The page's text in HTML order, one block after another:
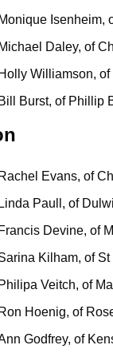
Isenheim,
Daley, of
Williamson,
Burst, of Phillip
Evans, of
Paull, of
Devine, of
Kilham, of
Veitch, of
Hoenig, of
Godfrey, of